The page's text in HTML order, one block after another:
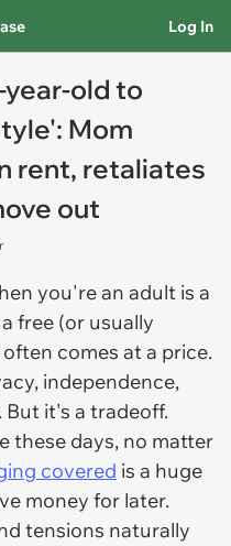
Log In
old to
Mom
rent, retaliates
out
you're an adult is a
free (or usually
comes at a price.
independence,
But it's a tradeoff.
these days, no matter
covered is a huge
money for later.
tensions naturally